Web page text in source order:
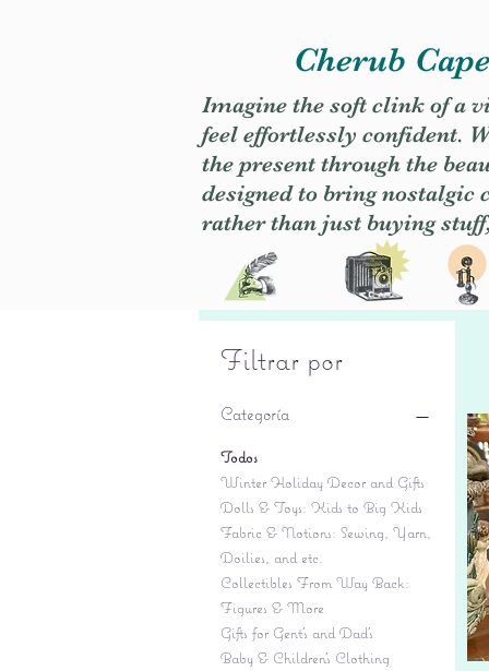
Cherub
Imagine the soft clink of a
feel effortlessly confident.
the present through the
designed to bring nostalgic
rather than just buying
Filtrar por
Categoría
Todos
Winter Holiday Decor and Gifts
Dolls & Toys: Kids to Big Kids
Fabric & Notions: Sewing, Yarn,
Doilies, and etc.
Collectibles From Way Back:
Figures & More
Gifts for Gent's and Dad's
Baby & Children’s Clothing